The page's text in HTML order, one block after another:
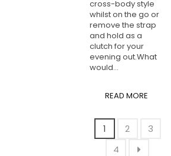
cross-body style
whilst on the go or
remove the strap
and hold as a
clutch for your
evening out.What
would...
READ MORE
1 2
3
4